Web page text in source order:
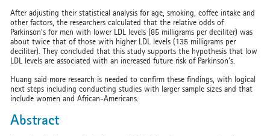
After adjusting their statistical analysis for age, smoking, coffee intake and
other factors, the researchers calculated that the relative odds of
Parkinson’s for men with lower LDL levels (85 milligrams per deciliter) was
about twice that of those with higher LDL levels (135 milligrams per
deciliter). They concluded that this study supports the hypothesis that low
LDL levels are associated with an increased future risk of Parkinson’s.
Huang said more research is needed to confirm these findings, with logical
next steps including conducting studies with larger sample sizes and that
include women and African-Americans.
Abstract